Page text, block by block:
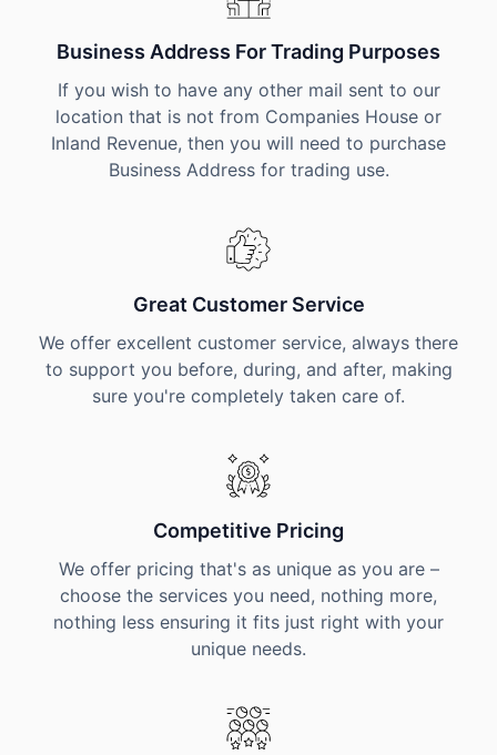
Business Address For Trading Purposes
If you wish to have any other mail sent to our
location that is not from Companies House or
Inland Revenue, then you will need to purchase
Business Address for trading use.
Great Customer Service
We offer excellent customer service, always there
to support you before, during, and after, making
sure you're completely taken care of.
Competitive Pricing
We offer pricing that's as unique as you are –
choose the services you need, nothing more,
nothing less ensuring it fits just right with your
unique needs.